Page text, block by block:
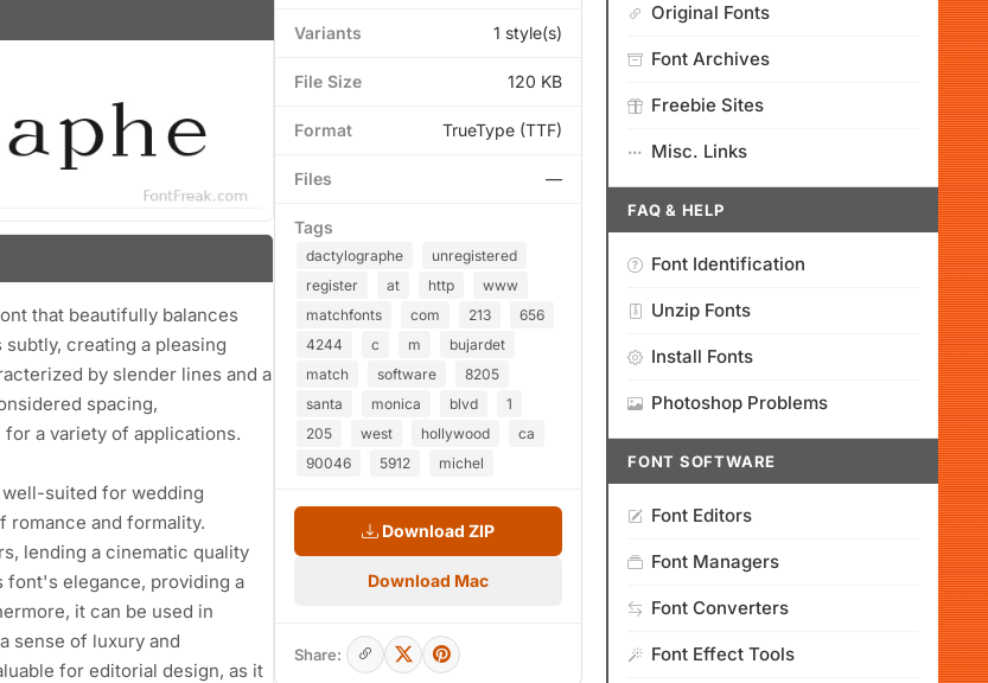
that beautifully balances
creating a pleasing
by slender lines and a
spacing,
a variety of applications.
suited for wedding
romance and formality.
lending a cinematic quality
font's elegance, providing a
it can be used in
sense of luxury and
for editorial design, as it
Variants 1 style(s)
File Size 120 KB
Format TrueType (TTF)
Files —
Tags
dactylographe
unregistered
register
at http
www
matchfonts
com 213
656
4244
c m
bujardet
match
software
8205
santa
monica blvd
1
205
west hollywood
ca
90046
5912 michel
Download ZIP
Download Mac
Share:
Original Fonts
Font Archives
Freebie Sites
Misc. Links
FAQ & HELP
Font Identification
Unzip Fonts
Install Fonts
Photoshop Problems
FONT SOFTWARE
Font Editors
Font Managers
Font Converters
Font Effect Tools